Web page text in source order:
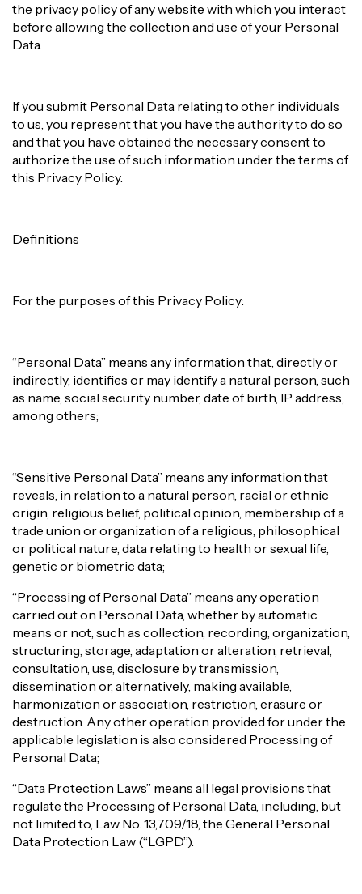
the privacy policy of any website with which you interact
before allowing the collection and use of your Personal
Data.
If you submit Personal Data relating to other individuals
to us, you represent that you have the authority to do so
and that you have obtained the necessary consent to
authorize the use of such information under the terms of
this Privacy Policy.
Definitions
For the purposes of this Privacy Policy:
“Personal Data” means any information that, directly or
indirectly, identifies or may identify a natural person, such
as name, social security number, date of birth, IP address,
among others;
“Sensitive Personal Data” means any information that
reveals, in relation to a natural person, racial or ethnic
origin, religious belief, political opinion, membership of a
trade union or organization of a religious, philosophical
or political nature, data relating to health or sexual life,
genetic or biometric data;
“Processing of Personal Data” means any operation
carried out on Personal Data, whether by automatic
means or not, such as collection, recording, organization,
structuring, storage, adaptation or alteration, retrieval,
consultation, use, disclosure by transmission,
dissemination or, alternatively, making available,
harmonization or association, restriction, erasure or
destruction. Any other operation provided for under the
applicable legislation is also considered Processing of
Personal Data;
“Data Protection Laws” means all legal provisions that
regulate the Processing of Personal Data, including, but
not limited to, Law No. 13,709/18, the General Personal
Data Protection Law (“LGPD”).